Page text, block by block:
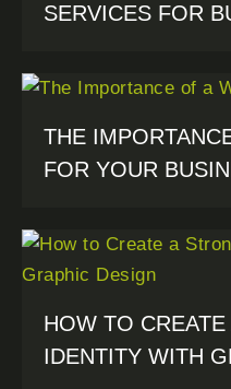
SERVICES FOR
THE
FOR YOUR
HOW TO
IDENTITY WITH